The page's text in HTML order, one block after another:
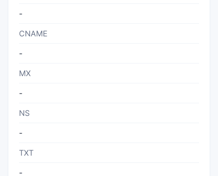
-
CNAME
-
MX
-
NS
-
TXT
-